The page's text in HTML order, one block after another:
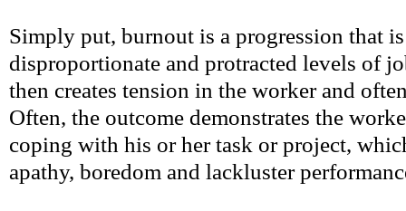
Simply put, burnout is a progression that
disproportionate and protracted levels of
then creates tension in the worker and
Often, the outcome demonstrates the
coping with his or her task or project,
apathy, boredom and lackluster